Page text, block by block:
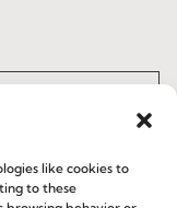
like cookies to
to these